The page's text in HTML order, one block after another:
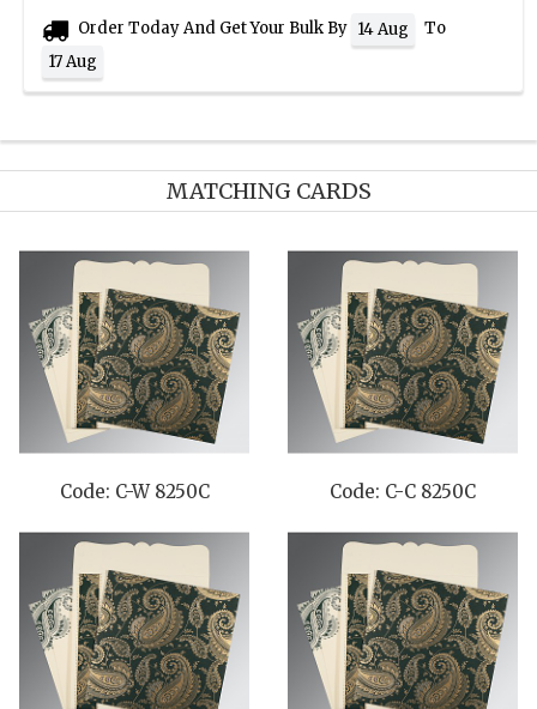
Order Today And Get Your Bulk By 14 Aug
To
17 Aug
MATCHING CARDS
Code: C-W 8250C Code: C-C 8250C